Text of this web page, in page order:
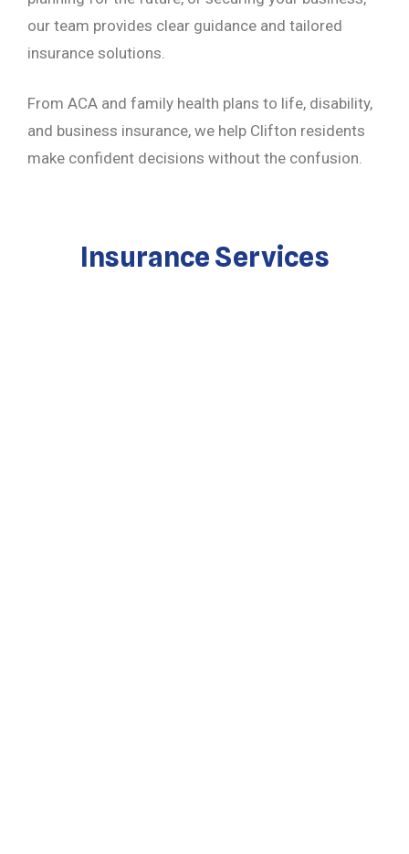
our team provides clear guidance and tailored
insurance solutions.
From ACA and family health plans to life, disability,
and business insurance, we help Clifton residents
make confident decisions without the confusion.
Insurance Services